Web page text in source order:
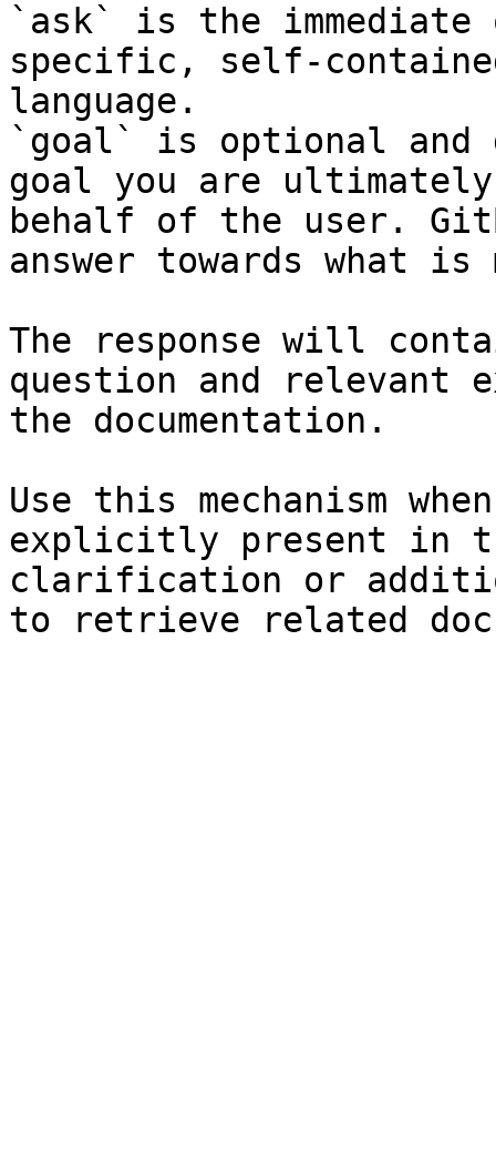
`ask` is the
specific, self-
language.
`goal` is optional and
goal you are
behalf of the user.
answer towards what
The response will
question and relevant
the documentation.
Use this mechanism
explicitly present in
clarification or